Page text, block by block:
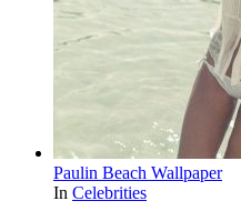
Paulin Beach Wallpaper
In Celebrities